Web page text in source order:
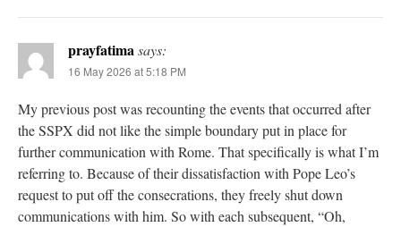
prayfatimasays:
16 May 2026 at 5:18 PM
My previous post was recounting the events that occurred after
the SSPX did not like the simple boundary put in place for
further communication with Rome. That specifically is what I’m
referring to. Because of their dissatisfaction with Pope Leo’s
request to put off the consecrations, they freely shut down
communications with him. So with each subsequent, “Oh,